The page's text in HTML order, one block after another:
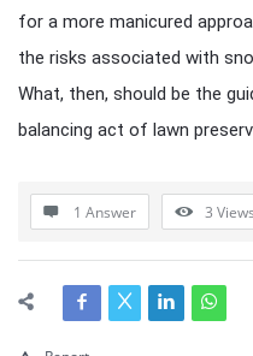
for a more manicured
the risks associated with
What, then, should be the
balancing act of lawn
1 Answer 3 Views